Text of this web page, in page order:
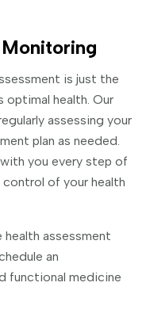
is just the
optimal health. Our
assessing your
plan as needed.
you every step of
of your health
assessment
an
functional medicine